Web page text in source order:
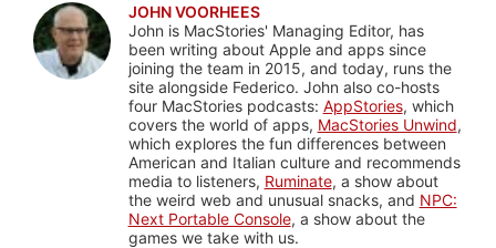
JOHN VOORHEES
John is MacStories' Managing Editor, has
been writing about Apple and apps since
joining the team in 2015, and today, runs the
site alongside Federico. John also co-hosts
four MacStories podcasts: AppStories, which
covers the world of apps, MacStories Unwind,
which explores the fun differences between
American and Italian culture and recommends
media to listeners, Ruminate, a show about
the weird web and unusual snacks, and NPC:
Next Portable Console, a show about the
games we take with us.